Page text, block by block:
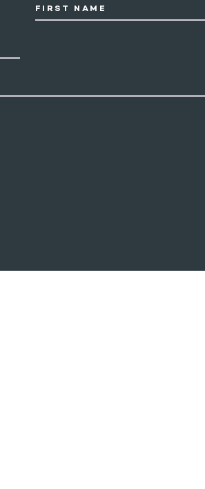
FIRST NAME